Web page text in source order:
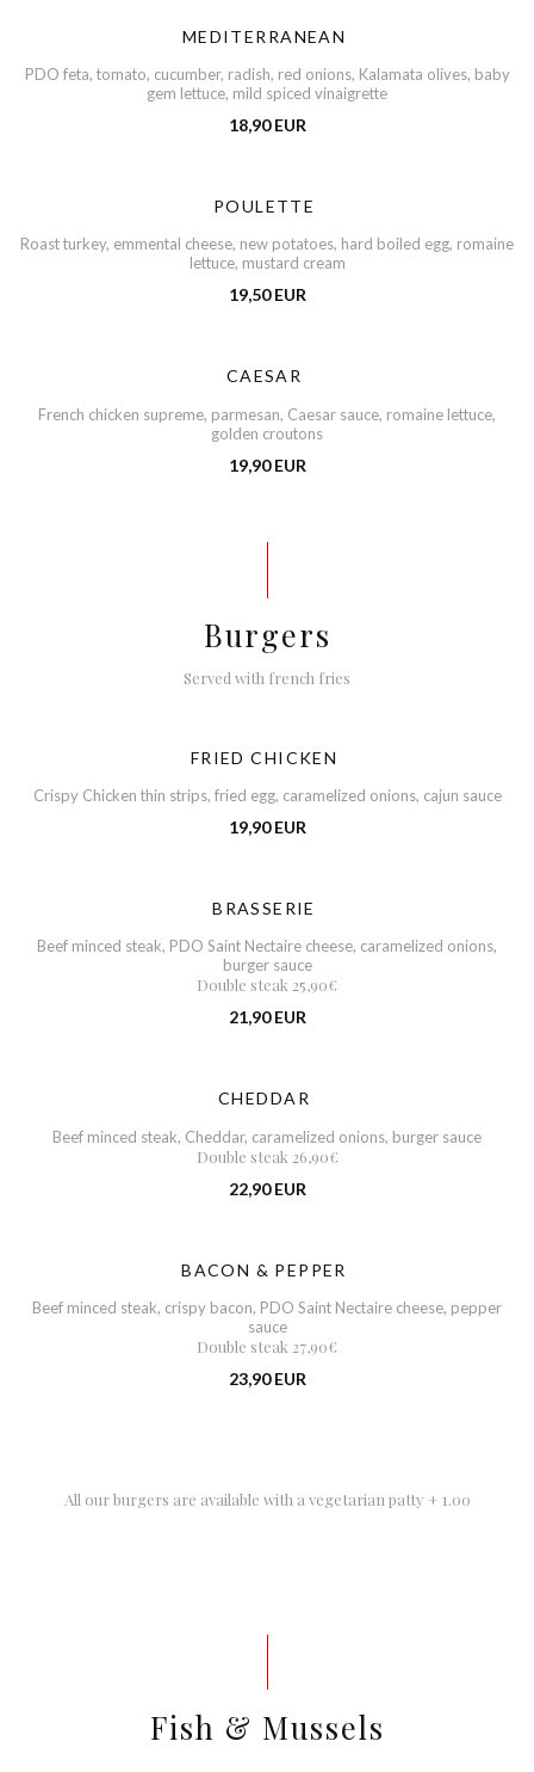
MEDITERRANEAN
PDO feta, tomato, cucumber, radish, red onions, Kalamata olives, baby
gem lettuce, mild spiced vinaigrette
18,90 EUR
POULETTE
Roast turkey, emmental cheese, new potatoes, hard boiled egg, romaine
lettuce, mustard cream
19,50 EUR
CAESAR
French chicken supreme, parmesan, Caesar sauce, romaine lettuce,
golden croutons
19,90 EUR
Burgers
Served with french fries
FRIED CHICKEN
Crispy Chicken thin strips, fried egg, caramelized onions, cajun sauce
19,90 EUR
BRASSERIE
Beef minced steak, PDO Saint Nectaire cheese, caramelized onions,
burger sauce
Double steak 25,90€
21,90 EUR
CHEDDAR
Beef minced steak, Cheddar, caramelized onions, burger sauce
Double steak 26,90€
22,90 EUR
BACON & PEPPER
Beef minced steak, crispy bacon, PDO Saint Nectaire cheese, pepper
sauce
Double steak 27,90€
23,90 EUR
All our burgers are available with a vegetarian patty + 1.00
Fish & Mussels